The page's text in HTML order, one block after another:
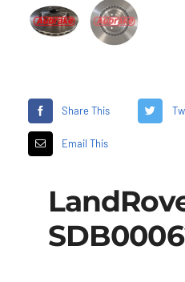
Share This
Email This